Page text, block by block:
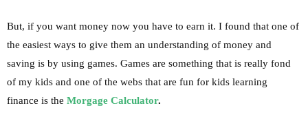
But, if you want money now you have to earn it. I found that one of
the easiest ways to give them an understanding of money and
saving is by using games. Games are something that is really fond
of my kids and one of the webs that are fun for kids learning
finance is the Morgage Calculator.